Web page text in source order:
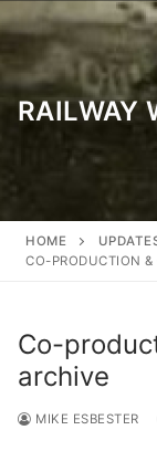
to
content
RAILWAY
HOME
CO-PRODUCTION
Co-
archive
MIKE ESBESTER